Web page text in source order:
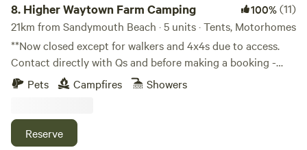
8. Higher Waytown Farm Camping 100%(11)
21km from Sandymouth Beach · 5 units · Tents, Motorhomes
**Now closed except for walkers and 4x4s due to access.
Contact directly with Qs and before making a booking -
thanks!** Nestled on the hilltops near Bucks Mills and
Clovelly, 10-15min walk by footpath from the SW coast
nearly-wild camping in our wildflower meadows. Share your
space with hares, deer, foxes, owls, songbirds, field voles,
Pets Campfires Showers
Reserve